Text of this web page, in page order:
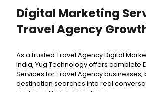
Digital Marketing
Travel Agency
As a trusted Travel Agency Digital
India, Yug Technology offers complete
Services for Travel Agency businesses,
destination searches into real